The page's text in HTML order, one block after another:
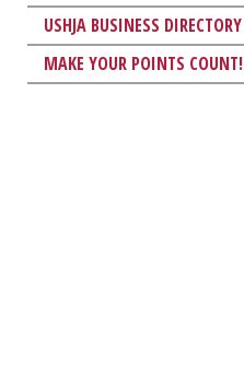
USHJA BUSINESS DIRECTORY
MAKE YOUR POINTS COUNT!